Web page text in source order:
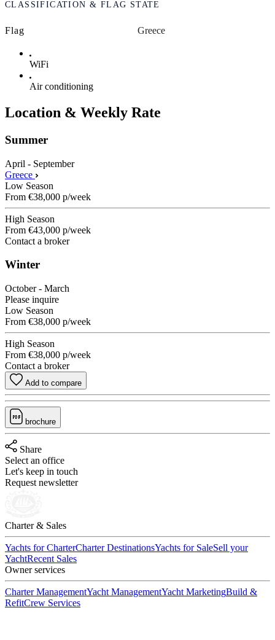
CLASSIFICATION & FLAG STATE
Flag Greece
WiFi
Air conditioning
Location & Weekly Rate
Summer
April - September
Greece
Low Season
From €38,000 p/week
High Season
From €43,000 p/week
Contact a broker
Winter
October - March
Please inquire
Low Season
From €38,000 p/week
High Season
From €38,000 p/week
Contact a broker
Add to compare
brochure
Share
Select an office
Let's keep in touch
Request newsletter
Charter & Sales
Yachts for CharterCharter DestinationsYachts for SaleSell your
YachtRecent Sales
Owner services
Charter ManagementYacht ManagementYacht MarketingBuild &
RefitCrew Services